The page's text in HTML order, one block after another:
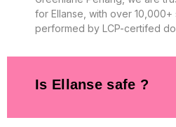
for Ellanse, with over
performed by LCP-certifed
Is Ellanse safe ?